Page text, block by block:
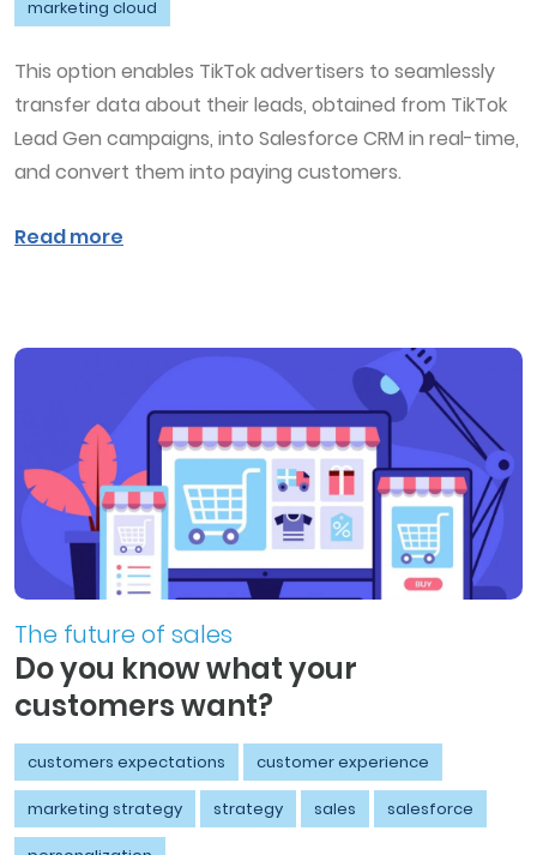
marketing cloud
This option enables TikTok advertisers to seamlessly
transfer data about their leads, obtained from TikTok
Lead Gen campaigns, into Salesforce CRM in real-time,
and convert them into paying customers.
Read more
The future of sales
Do you know what your
customers want?
customers expectations customer experience
marketing strategy strategy sales salesforce